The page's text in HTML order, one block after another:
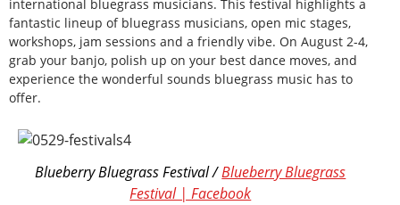
international bluegrass musicians. This festival highlights a
fantastic lineup of bluegrass musicians, open mic stages,
workshops, jam sessions and a friendly vibe. On August 2-4,
grab your banjo, polish up on your best dance moves, and
experience the wonderful sounds bluegrass music has to
offer.
Blueberry Bluegrass Festival /Blueberry Bluegrass
Festival | Facebook